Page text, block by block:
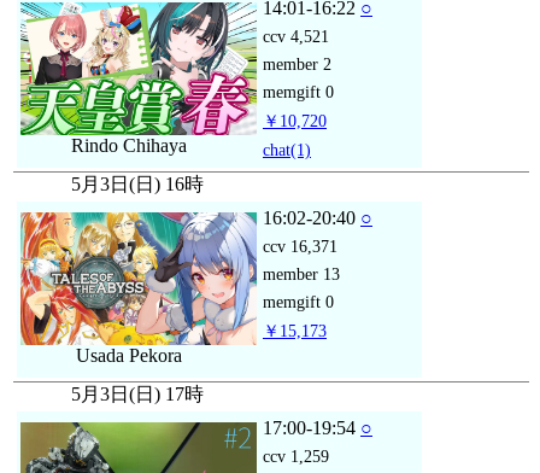
Rindo Chihaya
14:01-16:22 ○
ccv 4,521
member 2
memgift 0
￥10,720
chat(1)
5月3日(日) 16時
Usada Pekora
16:02-20:40 ○
ccv 16,371
member 13
memgift 0
￥15,173
5月3日(日) 17時
17:00-19:54 ○
ccv 1,259